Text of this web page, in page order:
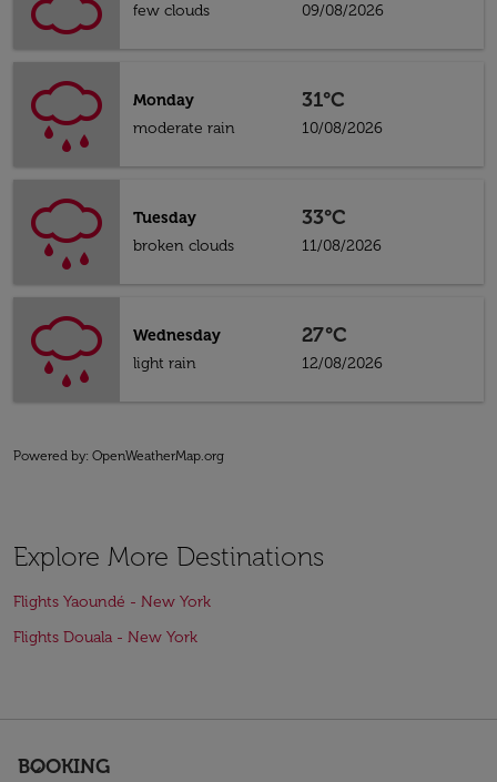
few clouds
09/08/2026
Monday
moderate rain
31°C
10/08/2026
Tuesday
broken clouds
33°C
11/08/2026
Wednesday
light rain
27°C
12/08/2026
Powered by: OpenWeatherMap.org
Explore More Destinations
Flights Yaoundé - New York
Flights Douala - New York
BOOKING
keyboard_arrow_down